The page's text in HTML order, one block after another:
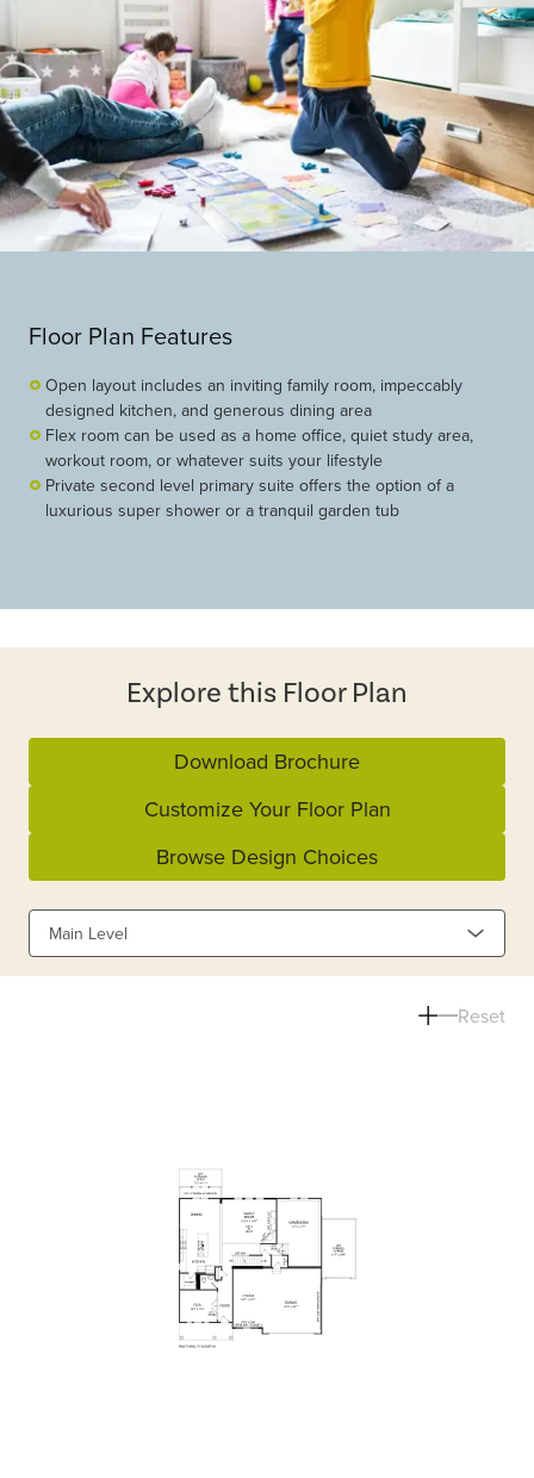
Floor Plan Features
Open layout includes an inviting family room, impeccably
designed kitchen, and generous dining area
Flex room can be used as a home office, quiet study area,
workout room, or whatever suits your lifestyle
Private second level primary suite offers the option of a
luxurious super shower or a tranquil garden tub
Explore this Floor Plan
Download Brochure
Customize Your Floor Plan
Browse Design Choices
Main Level
Reset